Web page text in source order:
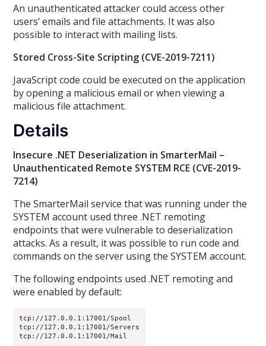
An unauthenticated attacker could access other
users’ emails and file attachments. It was also
possible to interact with mailing lists.
Stored Cross-Site Scripting (CVE-2019-7211)
JavaScript code could be executed on the application
by opening a malicious email or when viewing a
malicious file attachment.
Details
Insecure .NET Deserialization in SmarterMail –
Unauthenticated Remote SYSTEM RCE (CVE-2019-
7214)
The SmarterMail service that was running under the
SYSTEM account used three .NET remoting
endpoints that were vulnerable to deserialization
attacks. As a result, it was possible to run code and
commands on the server using the SYSTEM account.
The following endpoints used .NET remoting and
were enabled by default:
tcp://127.0.0.1:17001/Spool
tcp://127.0.0.1:17001/Servers
tcp://127.0.0.1:17001/Mail